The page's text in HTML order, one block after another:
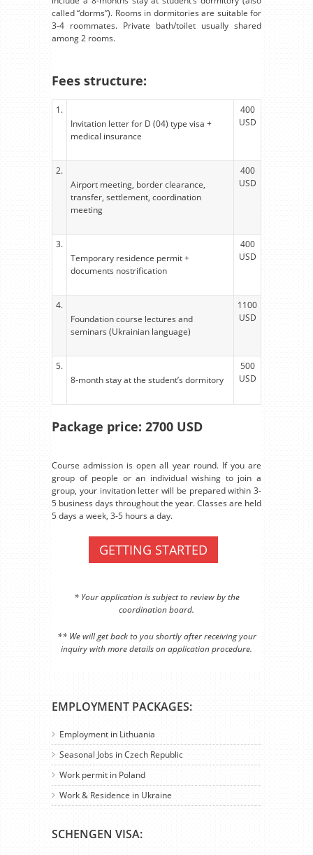
EMPLOYMENT PACKAGES:
Employment in Lithuania
Seasonal Jobs in Czech Republic
Work permit in Poland
Work & Residence in Ukraine
SCHENGEN VISA:
called “dorms”). Rooms in dormitories are suitable for
3-4 roommates. Private bath/toilet usually shared
among 2 rooms.
Fees structure:
1.
Invitation letter for D (04) type visa +
medical insurance
400
USD
2.
Airport meeting, border clearance,
transfer, settlement, coordination
meeting
400
USD
3.
Temporary residence permit +
documents nostrification
400
USD
4.
Foundation course lectures and
seminars (Ukrainian language)
1100
USD
5.
8-month stay at the student’s dormitory
500
USD
Package price: 2700 USD
Course admission is open all year round. If you are
group of people or an individual wishing to join a
group, your invitation letter will be prepared within 3-
5 business days throughout the year. Classes are held
5 days a week, 3-5 hours a day.
GETTING STARTED
* Your application is subject to review by the
coordination board.
** We will get back to you shortly after receiving your
inquiry with more details on application procedure.